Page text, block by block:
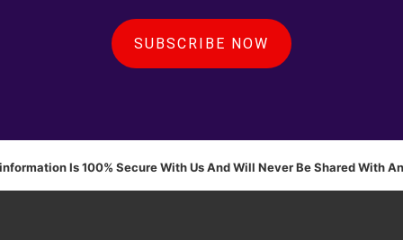
SUBSCRIBE NOW
Is 100% Secure With Us And Will Never Be Shared With